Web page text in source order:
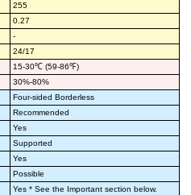
255
0.27
-
24/17
15-30℃ (59-86℉)
30%-80%
Four-sided Borderless
Recommended
Yes
Supported
Yes
Possible
Yes * See the Important section below.